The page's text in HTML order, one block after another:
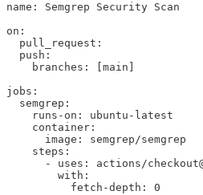
name: Semgrep Security Scan
on:
  pull_request:
  push:
    branches: [main]
jobs:
  semgrep:
    runs-on: ubuntu-latest
    container:
      image: semgrep/semgrep
    steps:
- uses: actions/
        with:
          fetch-depth: 0